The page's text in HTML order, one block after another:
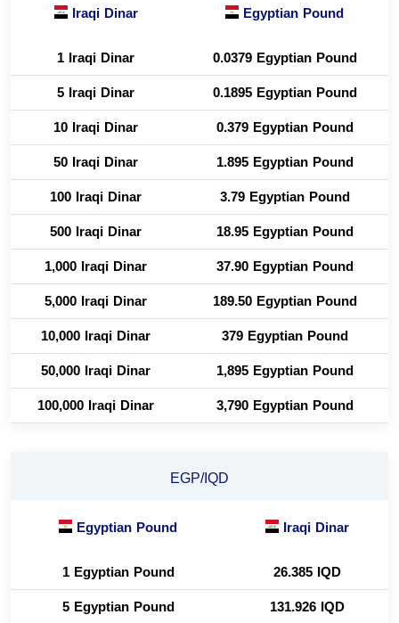
Iraqi Dinar
Egyptian Pound
1 Iraqi Dinar
0.0379 Egyptian Pound
5 Iraqi Dinar
0.1895 Egyptian Pound
10 Iraqi Dinar
0.379 Egyptian Pound
50 Iraqi Dinar
1.895 Egyptian Pound
100 Iraqi Dinar
3.79 Egyptian Pound
500 Iraqi Dinar
18.95 Egyptian Pound
1,000 Iraqi Dinar
37.90 Egyptian Pound
5,000 Iraqi Dinar
189.50 Egyptian Pound
10,000 Iraqi Dinar
379 Egyptian Pound
50,000 Iraqi Dinar
1,895 Egyptian Pound
100,000 Iraqi Dinar
3,790 Egyptian Pound
EGP/IQD
Egyptian Pound
Iraqi Dinar
1 Egyptian Pound
26.385 IQD
5 Egyptian Pound
131.926 IQD